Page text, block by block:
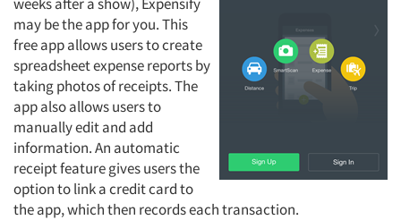
may be the app for you. This
free app allows users to create
spreadsheet expense reports by
taking photos of receipts. The
app also allows users to
manually edit and add
information. An automatic
receipt feature gives users the
option to link a credit card to
the app, which then records each transaction.